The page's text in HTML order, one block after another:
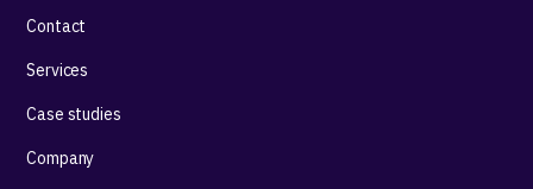
Contact
Services
Case studies
Company